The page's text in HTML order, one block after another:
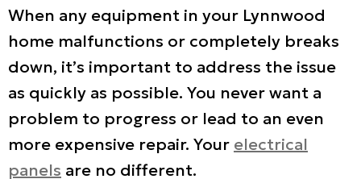
When any equipment in your Lynnwood
home malfunctions or completely breaks
down, it’s important to address the issue
as quickly as possible. You never want a
problem to progress or lead to an even
more expensive repair. Your electrical
panels are no different.